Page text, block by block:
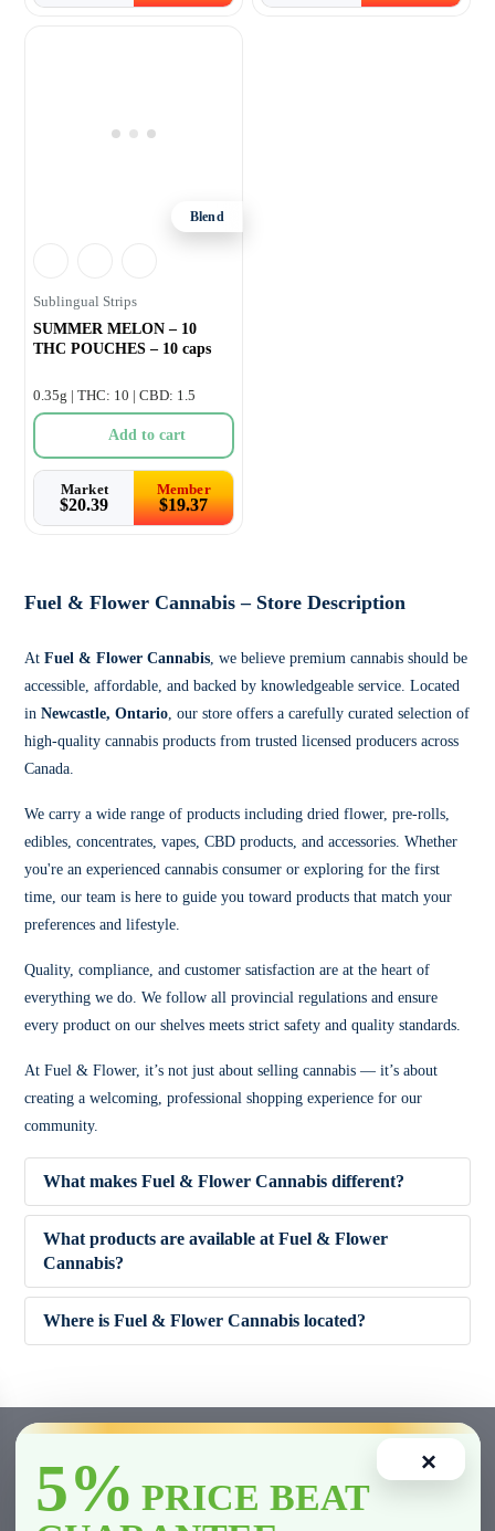
Blend
Sublingual Strips
SUMMER MELON – 10
THC POUCHES – 10 caps
0.35g | THC: 10 | CBD: 1.5
Add to cart
Market
$20.39
Member
$19.37
Fuel & Flower Cannabis – Store Description
AtFuel & Flower Cannabis, we believe premium cannabis should be
accessible, affordable, and backed by knowledgeable service. Located
inNewcastle, Ontario, our store offers a carefully curated selection of
high-quality cannabis products from trusted licensed producers across
Canada.
We carry a wide range of products including dried flower, pre-rolls,
edibles, concentrates, vapes, CBD products, and accessories. Whether
you're an experienced cannabis consumer or exploring for the first
time, our team is here to guide you toward products that match your
preferences and lifestyle.
Quality, compliance, and customer satisfaction are at the heart of
everything we do. We follow all provincial regulations and ensure
every product on our shelves meets strict safety and quality standards.
At Fuel & Flower, it’s not just about selling cannabis — it’s about
creating a welcoming, professional shopping experience for our
community.
What makes Fuel & Flower Cannabis different?
✔ Competitive pricing
✔ Wide product variety
✔ Fast and smooth in-store experience
What products are available at Fuel & Flower
Cannabis?
🚬 Pre-Rolls
🍫 Edibles
Where is Fuel & Flower Cannabis located?
×
5% PRICE BEAT